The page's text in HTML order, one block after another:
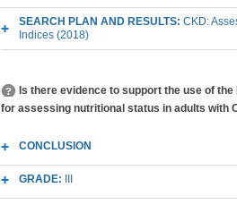
SEARCH PLAN AND RESULTS: CKD:
Indices (2018)
Is there evidence to support the use of
for assessing nutritional status in adults with
CONCLUSION
GRADE: